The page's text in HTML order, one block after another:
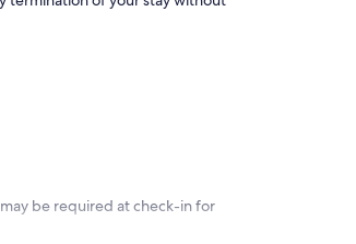
be required at check-in for